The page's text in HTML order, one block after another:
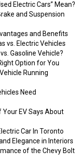
Electric Cars” Mean?
and Suspension
and Benefits
vs. Electric Vehicles
Gasoline Vehicle?
Option for You
Running
Need
Your EV Says About
Car In Toronto
Elegance in Interiors
of the Chevy Bolt